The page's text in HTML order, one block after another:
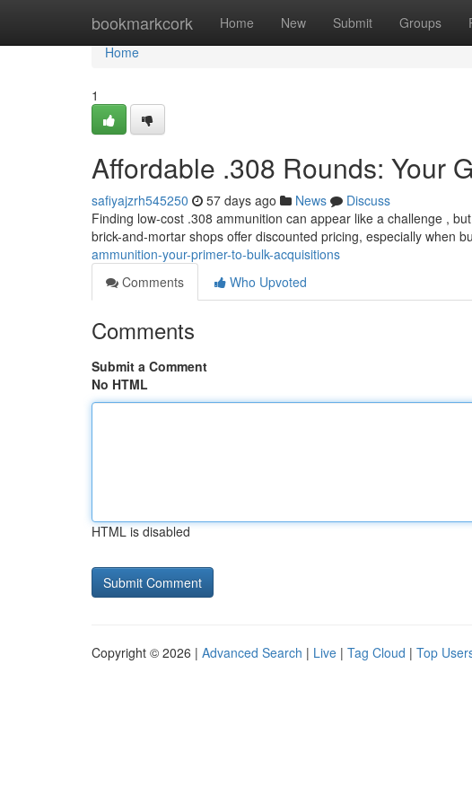
bookmarkcork Home New Submit Groups
Home
Home
1
Affordable .308 Rounds: Your
safiyajzrh545250 57 days ago News
Discuss
Finding low-cost .308 ammunition can appear like a challenge ,
brick-and-mortar shops offer discounted pricing, especially when
ammunition-your-primer-to-bulk-acquisitions
Comments
Who Upvoted
Comments
Submit a Comment
No HTML
HTML is disabled
Copyright © 2026 | Advanced Search | Live | Tag Cloud | Top